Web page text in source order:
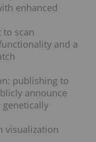
enhanced
to scan
and a
publishing to
announce
visualization